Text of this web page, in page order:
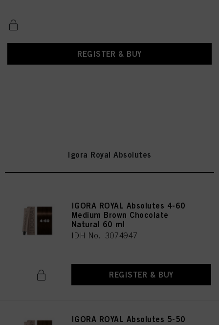
REGISTER & BUY
Igora Royal Absolutes
IGORA ROYAL Absolutes 4-60
Medium Brown Chocolate
Natural 60 ml
IDH No. 3074947
REGISTER & BUY
IGORA ROYAL Absolutes 5-50